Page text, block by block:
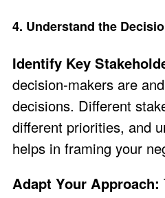
4. Understand the
Identify Key
decision-makers are
decisions. Different
different priorities, and
helps in framing your
Adapt Your Approach: